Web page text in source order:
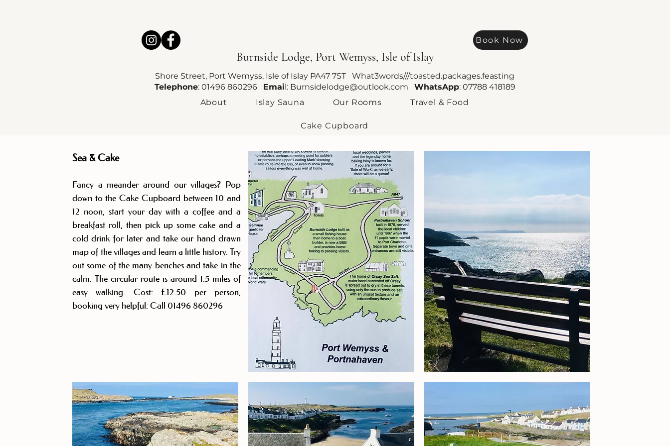
Book Now
Burnside Lodge, Port Wemyss, Isle of Islay
Shore Street, Port Wemyss, Isle of Islay PA47 7ST What3words///toasted.packages.feasting
Telephone: 01496 860296 Email: Burnsidelodge@outlook.com WhatsApp: 07788 418189
About
Islay Sauna Our Rooms Travel & Food
Cake Cupboard
Sea & Cake
Fancy a meander around our villages? Pop
down to the Cake Cupboard between 10 and
12 noon, start your day with a coffee and a
breakfast roll, then pick up some cake and a
cold drink for later and take our hand drawn
map of the villages and learn a little history. Try
out some of the many benches and take in the
calm. The circular route is around 1.5 miles of
easy walking. Cost: £12.50 per person,
booking very helpful: Call 01496 860296